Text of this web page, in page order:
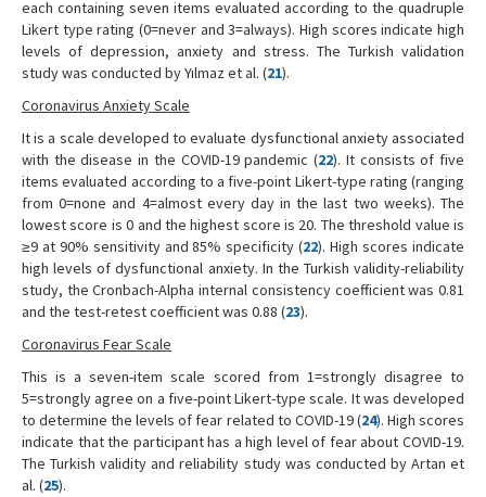
each containing seven items evaluated according to the quadruple
Likert type rating (0=never and 3=always). High scores indicate high
levels of depression, anxiety and stress. The Turkish validation
study was conducted by Yılmaz et al. (21).
Coronavirus Anxiety Scale
It is a scale developed to evaluate dysfunctional anxiety associated
with the disease in the COVID-19 pandemic (22). It consists of five
items evaluated according to a five-point Likert-type rating (ranging
from 0=none and 4=almost every day in the last two weeks). The
lowest score is 0 and the highest score is 20. The threshold value is
≥9 at 90% sensitivity and 85% specificity (22). High scores indicate
high levels of dysfunctional anxiety. In the Turkish validity-reliability
study, the Cronbach-Alpha internal consistency coefficient was 0.81
and the test-retest coefficient was 0.88 (23).
Coronavirus Fear Scale
This is a seven-item scale scored from 1=strongly disagree to
5=strongly agree on a five-point Likert-type scale. It was developed
to determine the levels of fear related to COVID-19 (24). High scores
indicate that the participant has a high level of fear about COVID-19.
The Turkish validity and reliability study was conducted by Artan et
al. (25).